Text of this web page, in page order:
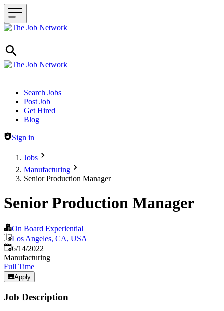
Header navigation
Search Jobs
Post Job
Get Hired
Blog
Sign in
Jobs
Manufacturing
Senior Production Manager
Senior Production Manager
On Board Experiential
Los Angeles, CA, USA
Published:
6/14/2022
Manufacturing
Full Time
Apply
Job Description